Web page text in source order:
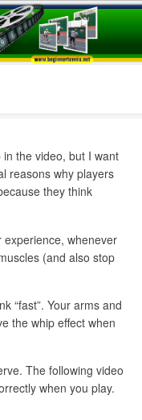
in the video, but I want
reasons why players
they think
whenever
(and also stop
“fast”. Your arms and
the whip effect when
The following video
when you play.